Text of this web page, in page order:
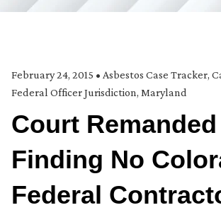
February 24, 2015 • Asbestos Case Tracker,
Federal Officer Jurisdiction, Maryland
Court Remanded
Finding No
Federal